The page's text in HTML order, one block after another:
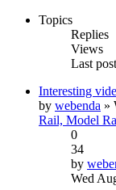
Topics
Replies
Views
Last post
Interesting
by webenda »
Rail, Model
0
34
by
Wed